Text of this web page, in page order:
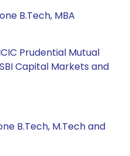
B.Tech, MBA
Prudential Mutual
Capital Markets and
B.Tech, M.Tech and